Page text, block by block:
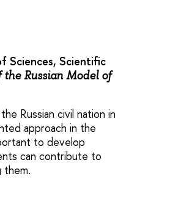
Sciences, Scientific
Russian Model of
Russian civil nation in
approach in the
to develop
can contribute to
them.